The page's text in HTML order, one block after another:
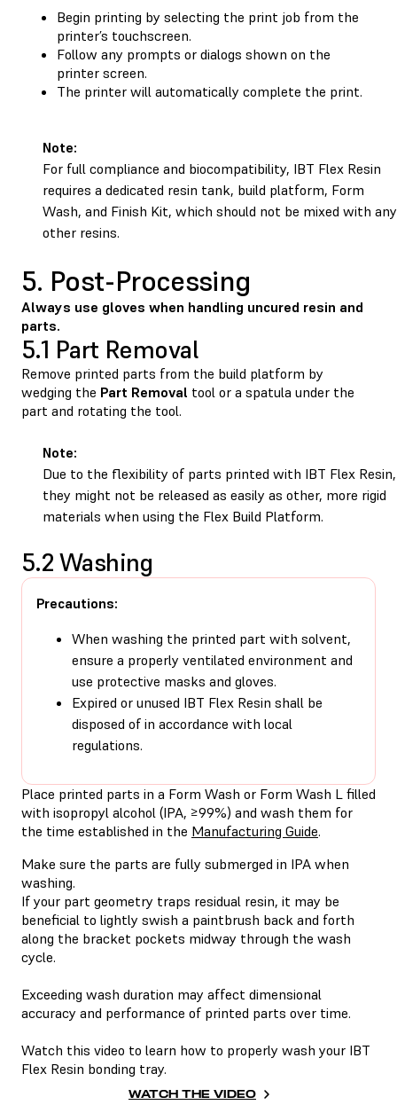
Begin printing by selecting the print job from the
printer’s touchscreen.
Follow any prompts or dialogs shown on the
printer screen.
The printer will automatically complete the print.
Note:
For full compliance and biocompatibility, IBT Flex Resin
requires a dedicated resin tank, build platform, Form
Wash, and Finish Kit, which should not be mixed with any
other resins.
5. Post-Processing
Always use gloves when handling uncured resin and
parts.
5.1 Part Removal
Remove printed parts from the build platform by
wedging the Part Removal tool or a spatula under the
part and rotating the tool.
Note:
Due to the flexibility of parts printed with IBT Flex Resin,
they might not be released as easily as other, more rigid
materials when using the Flex Build Platform.
5.2 Washing
Precautions:
When washing the printed part with solvent,
ensure a properly ventilated environment and
use protective masks and gloves.
Expired or unused IBT Flex Resin shall be
disposed of in accordance with local
regulations.
Place printed parts in a Form Wash or Form Wash L filled
with isopropyl alcohol (IPA, ≥99%) and wash them for
the time established in the Manufacturing Guide.
Make sure the parts are fully submerged in IPA when
washing.
If your part geometry traps residual resin, it may be
beneficial to lightly swish a paintbrush back and forth
along the bracket pockets midway through the wash
cycle.
Exceeding wash duration may affect dimensional
accuracy and performance of printed parts over time.
Watch this video to learn how to properly wash your IBT
Flex Resin bonding tray.
WATCH THE VIDEO